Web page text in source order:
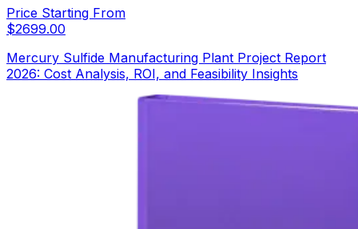
Price Starting From
$2699.00
Mercury Sulfide Manufacturing Plant Project Report
2026: Cost Analysis, ROI, and Feasibility Insights